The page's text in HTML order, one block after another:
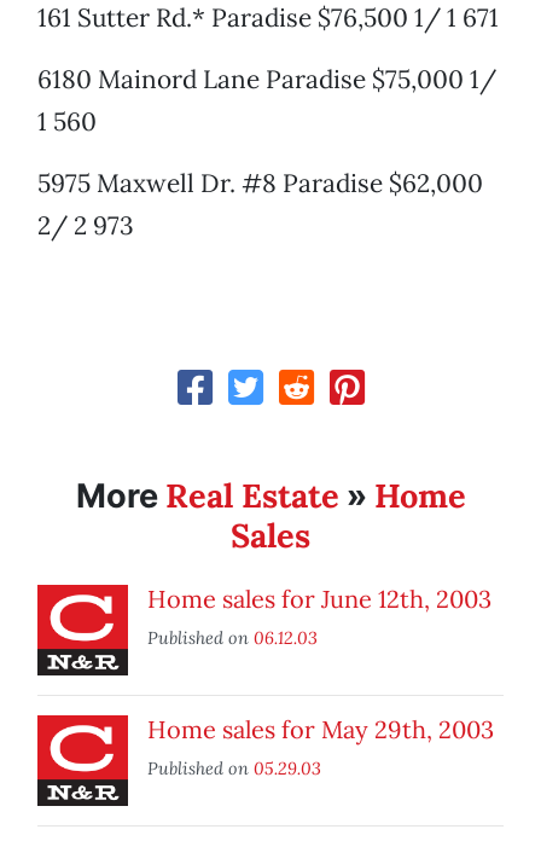
161 Sutter Rd.* Paradise $76,500 1/ 1 671
6180 Mainord Lane Paradise $75,000 1/
1 560
5975 Maxwell Dr. #8 Paradise $62,000
2/ 2 973
More Real Estate » Home
Sales
Home sales for June 12th, 2003
Published on 06.12.03
Home sales for May 29th, 2003
Published on 05.29.03